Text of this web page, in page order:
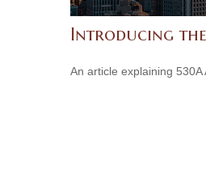
Introducing
An article explaining 530A